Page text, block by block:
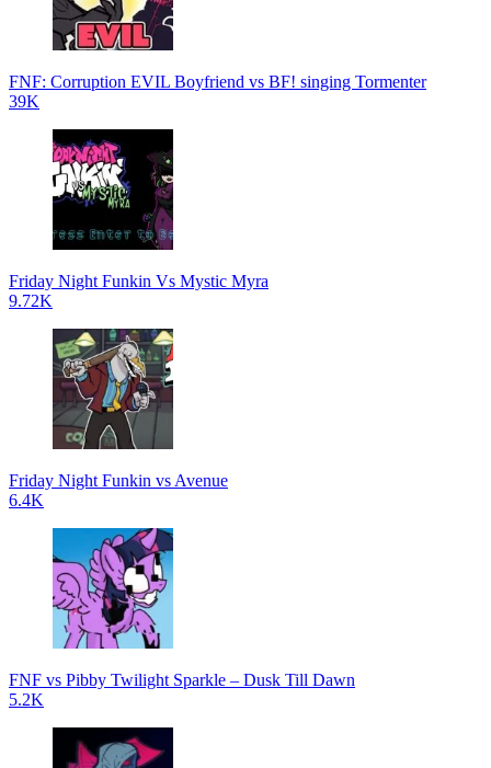
FNF: Corruption EVIL Boyfriend vs BF! singing Tormenter
39K
Friday Night Funkin Vs Mystic Myra
9.72K
Friday Night Funkin vs Avenue
6.4K
FNF vs Pibby Twilight Sparkle – Dusk Till Dawn
5.2K